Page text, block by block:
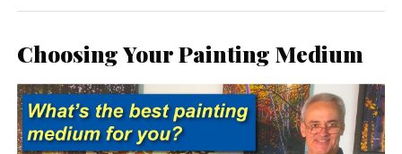
Choosing Your Painting Medium